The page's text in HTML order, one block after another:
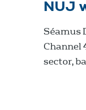
NUJ
Séamus
Channel
sector,